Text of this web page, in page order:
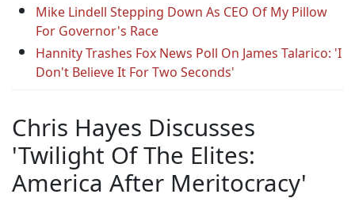
Mike Lindell Stepping Down As CEO Of My Pillow
For Governor's Race
Hannity Trashes Fox News Poll On James Talarico: 'I
Don't Believe It For Two Seconds'
Chris Hayes Discusses
'Twilight Of The Elites:
America After Meritocracy'